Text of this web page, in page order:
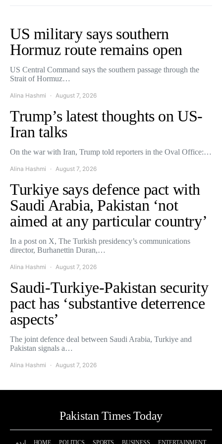
US military says southern
Hormuz route remains open
US Central Command says the southern passage through the
Strait of Hormuz…
Alina Hashmi August 7, 2026
Trump’s latest thoughts on US-
Iran talks
On the war with Iran, Trump told reporters in the Oval Office:…
Alina Hashmi August 7, 2026
Turkiye says defence pact with
Saudi Arabia, Pakistan ‘not
aimed at any particular country’
In a post on X, The Turkish presidency’s communications
director, Burhanettin Duran,…
Alina Hashmi August 7, 2026
Saudi-Turkiye-Pakistan security
pact has ‘substantive deterrence
aspects’
The joint defence deal between Saudi Arabia, Turkiye and
Pakistan signals a…
Alina Hashmi August 7, 2026
Pakistan Times Today
اردو HOME POLITICS SPORTS BUSINESS ENTERTAINMENT